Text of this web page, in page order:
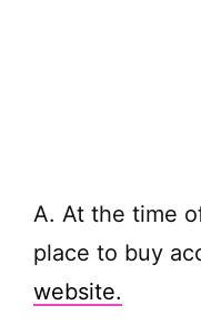
A. At the time
place to buy
website.